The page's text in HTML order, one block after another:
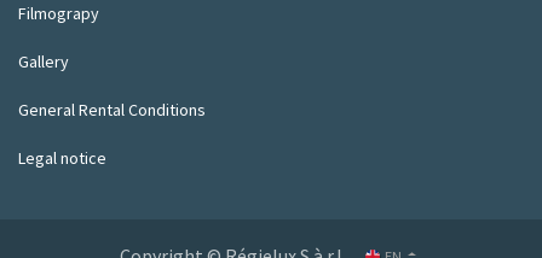
Filmograpy
Gallery
General Rental Conditions
Legal notice